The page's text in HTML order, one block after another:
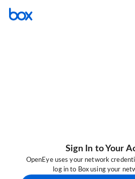
Sign In to Your
OpenEye uses your network
log in to Box using your